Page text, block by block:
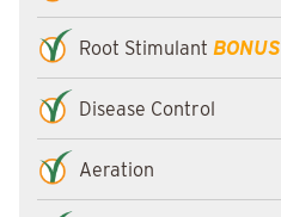
Root Stimulant BONUS
Disease Control
Aeration